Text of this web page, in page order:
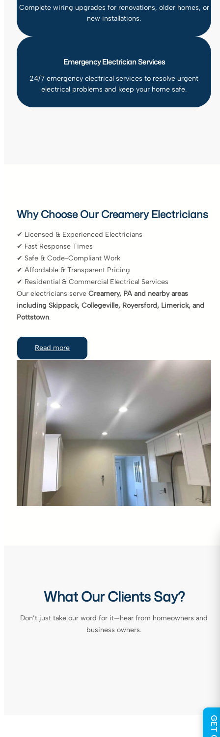
Complete wiring upgrades for renovations, older homes, or
new installations.
Emergency Electrician Services
24/7 emergency electrical services to resolve urgent
electrical problems and keep your home safe.
Why Choose Our Creamery Electricians
✔ Licensed & Experienced Electricians
✔ Fast Response Times
✔ Safe & Code-Compliant Work
✔ Affordable & Transparent Pricing
✔ Residential & Commercial Electrical Services
Our electricians serve Creamery, PA and nearby areas
including Skippack, Collegeville, Royersford, Limerick, and
Pottstown.
Read more
What Our Clients Say?
Don’t just take our word for it—hear from homeowners and
business owners.